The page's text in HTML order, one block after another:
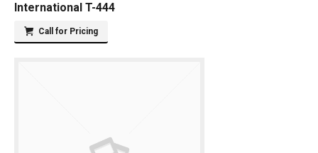
International T-444
Call for Pricing